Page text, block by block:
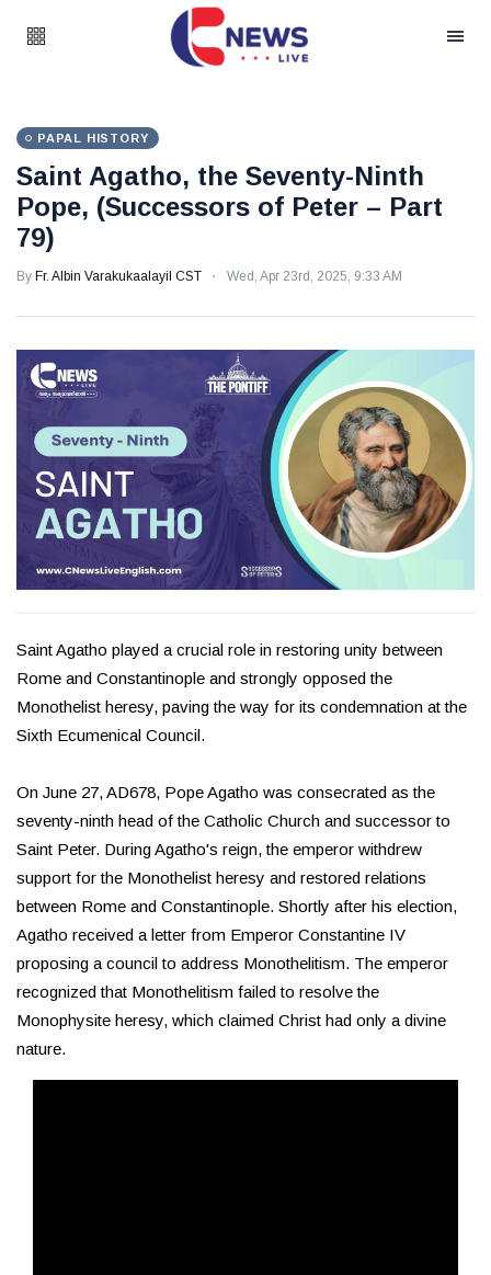
PAPAL HISTORY
Saint Agatho, the Seventy-Ninth
Pope, (Successors of Peter – Part
79)
By Fr. Albin Varakukaalayil CST Wed, Apr 23rd, 2025, 9:33 AM
Saint Agatho played a crucial role in restoring unity between
Rome and Constantinople and strongly opposed the
Monothelist heresy, paving the way for its condemnation at the
Sixth Ecumenical Council.
On June 27, AD678, Pope Agatho was consecrated as the
seventy-ninth head of the Catholic Church and successor to
Saint Peter. During Agatho's reign, the emperor withdrew
support for the Monothelist heresy and restored relations
between Rome and Constantinople. Shortly after his election,
Agatho received a letter from Emperor Constantine IV
proposing a council to address Monothelitism. The emperor
recognized that Monothelitism failed to resolve the
Monophysite heresy, which claimed Christ had only a divine
nature.